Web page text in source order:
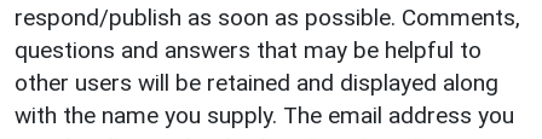
respond/publish as soon as possible. Comments,
questions and answers that may be helpful to
other users will be retained and displayed along
with the name you supply. The email address you